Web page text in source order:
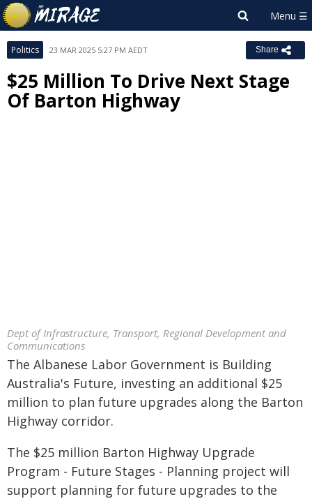
Politics 23 MAR 2025 5:27 PM AEDT Share
$25 Million To Drive Next Stage
Of Barton Highway
Dept of Infrastructure, Transport, Regional Development and
Communications
The Albanese Labor Government is Building
Australia's Future, investing an additional $25
million to plan future upgrades along the Barton
Highway corridor.
The $25 million Barton Highway Upgrade
Program - Future Stages - Planning project will
support planning for future upgrades to the